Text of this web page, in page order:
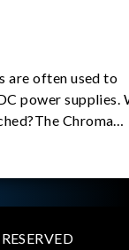
are often used to
power supplies.
Chroma